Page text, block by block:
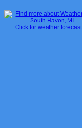
Click for weather forecast